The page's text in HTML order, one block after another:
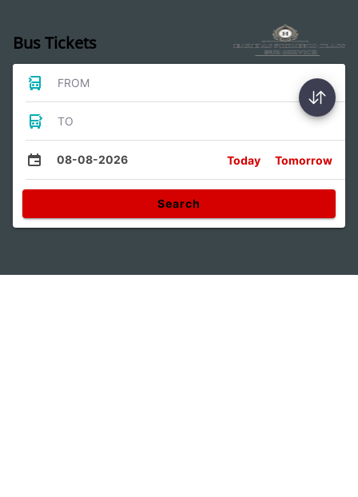
Bus Tickets
FROM
TO
08-08-2026 Today Tomorrow
Search